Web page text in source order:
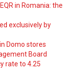
in Romania: the
exclusively by
Domo stores
Board
rate to 4.25